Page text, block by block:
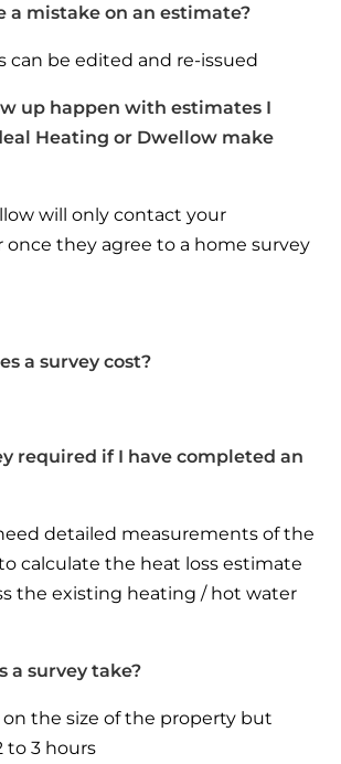
a mistake on an estimate?
can be edited and re-issued
up happen with estimates I
Heating or Dwellow make
will only contact your
once they agree to a home survey
a survey cost?
required if I have completed an
detailed measurements of the
calculate the heat loss estimate
the existing heating / hot water
a survey take?
the size of the property but
to 3 hours